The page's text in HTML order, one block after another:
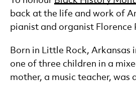
back at the life and work of
pianist and organist Florence
Born in Little Rock, Arkansas
one of three children in a
mother, a music teacher, was